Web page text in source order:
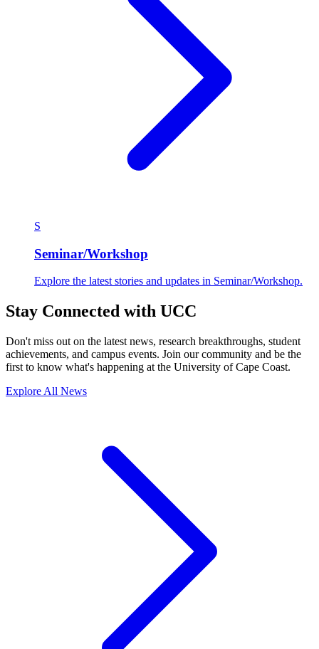
S
Seminar/Workshop
Explore the latest stories and updates in Seminar/Workshop.
Stay Connected with UCC
Don't miss out on the latest news, research breakthroughs, student
achievements, and campus events. Join our community and be the
first to know what's happening at the University of Cape Coast.
Explore All News